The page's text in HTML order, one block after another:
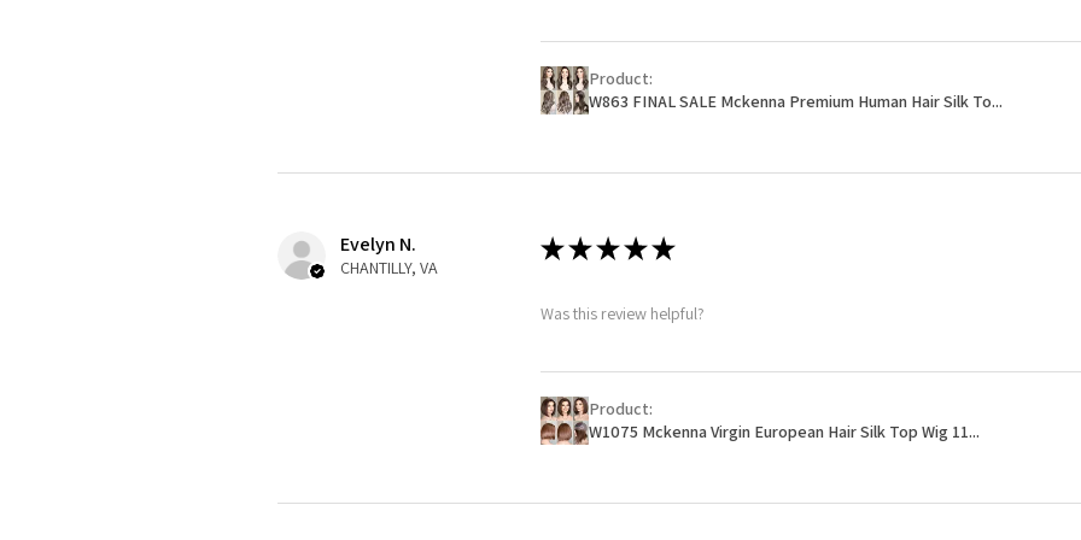
Product:
W863 FINAL SALE Mckenna Premium Human Hair Silk To...
Evelyn N.
CHANTILLY, VA
★★★★★
Was this review helpful?
Product:
W1075 Mckenna Virgin European Hair Silk Top Wig 11...